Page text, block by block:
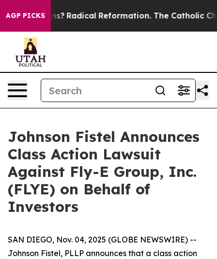
AGP PICKS
Farms? Radical Reformation. The Catholic
Johnson Fistel Announces
Class Action Lawsuit
Against Fly-E Group, Inc.
(FLYE) on Behalf of
Investors
SAN DIEGO, Nov. 04, 2025 (GLOBE NEWSWIRE) --
Johnson Fistel, PLLP announces that a class action